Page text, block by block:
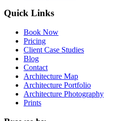
Quick Links
Book Now
Pricing
Client Case Studies
Blog
Contact
Architecture Map
Architecture Portfolio
Architecture Photography
Prints